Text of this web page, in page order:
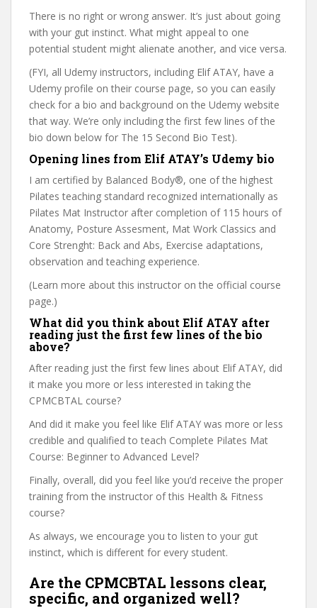
There is no right or wrong answer. It’s just about going
with your gut instinct. What might appeal to one
potential student might alienate another, and vice versa.
(FYI, all Udemy instructors, including Elif ATAY, have a
Udemy profile on their course page, so you can easily
check for a bio and background on the Udemy website
that way. We’re only including the first few lines of the
bio down below for The 15 Second Bio Test).
Opening lines from Elif ATAY’s Udemy bio
I am certified by Balanced Body®, one of the highest
Pilates teaching standard recognized internationally as
Pilates Mat Instructor after completion of 115 hours of
Anatomy, Posture Assesment, Mat Work Classics and
Core Strenght: Back and Abs, Exercise adaptations,
observation and teaching experience.
(Learn more about this instructor on the official course
page.)
What did you think about Elif ATAY after
reading just the first few lines of the bio
above?
After reading just the first few lines about Elif ATAY, did
it make you more or less interested in taking the
CPMCBTAL course?
And did it make you feel like Elif ATAY was more or less
credible and qualified to teach Complete Pilates Mat
Course: Beginner to Advanced Level?
Finally, overall, did you feel like you’d receive the proper
training from the instructor of this Health & Fitness
course?
As always, we encourage you to listen to your gut
instinct, which is different for every student.
Are the CPMCBTAL lessons clear,
specific, and organized well?